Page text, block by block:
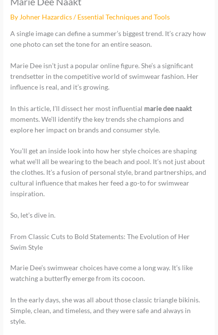
By Johner Hazardics/Essential Techniques and Tools
A single image can define a summer’s biggest trend. It’s crazy how
one photo can set the tone for an entire season.
Marie Dee isn’t just a popular online figure. She’s a significant
trendsetter in the competitive world of swimwear fashion. Her
influence is real, and it’s growing.
In this article, I’ll dissect her most influential marie dee naakt
moments. We’ll identify the key trends she champions and
explore her impact on brands and consumer style.
You’ll get an inside look into how her style choices are shaping
what we’ll all be wearing to the beach and pool. It’s not just about
the clothes. It’s a fusion of personal style, brand partnerships, and
cultural influence that makes her feed a go-to for swimwear
inspiration.
So, let’s dive in.
From Classic Cuts to Bold Statements: The Evolution of Her
Swim Style
Marie Dee’s swimwear choices have come a long way. It’s like
watching a butterfly emerge from its cocoon.
In the early days, she was all about those classic triangle bikinis.
Simple, clean, and timeless, and they were safe and always in
style.